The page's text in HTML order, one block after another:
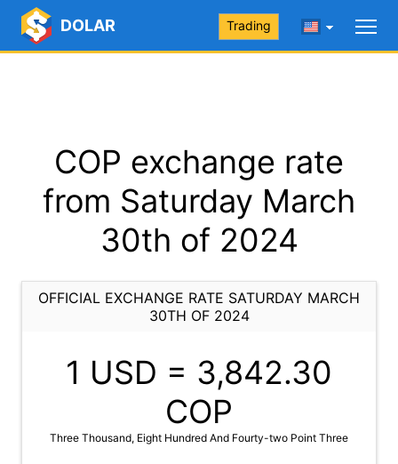
DOLAR Trading
COP exchange rate
from Saturday March
30th of 2024
OFFICIAL EXCHANGE RATE SATURDAY MARCH
30TH OF 2024
1 USD = 3,842.30
COP
Three Thousand, Eight Hundred And Fourty-two Point Three